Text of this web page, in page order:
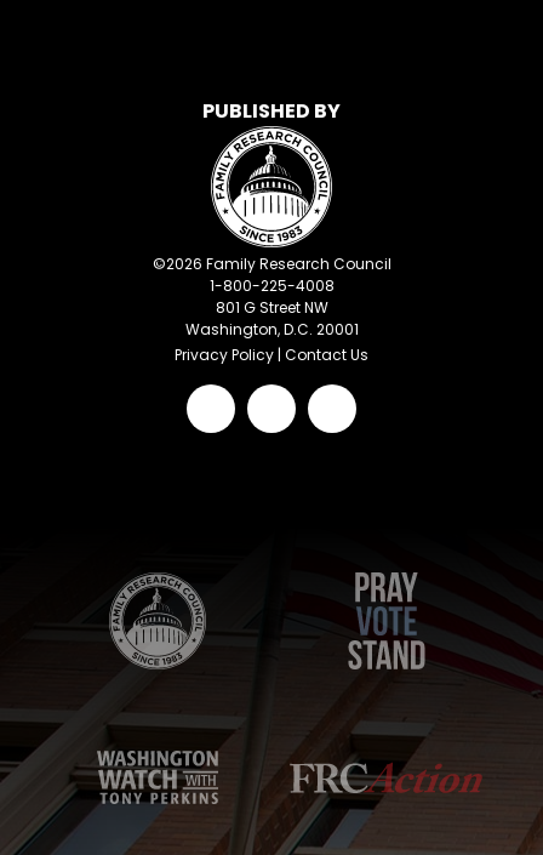
PUBLISHED BY
©2026 Family Research Council
1-800-225-4008
801 G Street NW
Washington, D.C. 20001
Privacy Policy | Contact Us